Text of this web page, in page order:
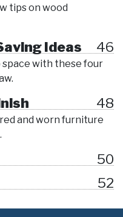
tips on wood
Ideas 46
space with these four
48
and worn furniture
50
52